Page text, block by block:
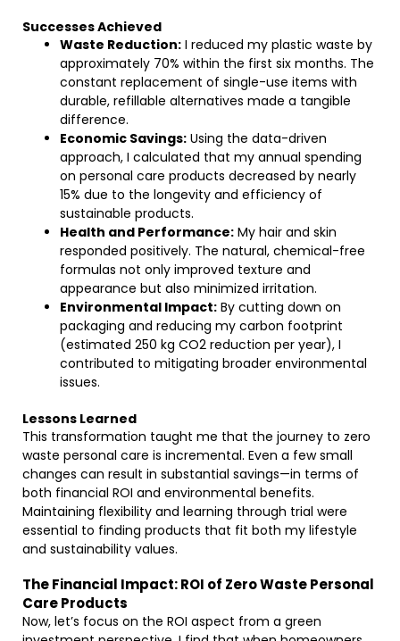
Successes Achieved
Waste Reduction: I reduced my plastic waste by
approximately 70% within the first six months. The
constant replacement of single-use items with
durable, refillable alternatives made a tangible
difference.
Economic Savings: Using the data-driven
approach, I calculated that my annual spending
on personal care products decreased by nearly
15% due to the longevity and efficiency of
sustainable products.
Health and Performance: My hair and skin
responded positively. The natural, chemical-free
formulas not only improved texture and
appearance but also minimized irritation.
Environmental Impact: By cutting down on
packaging and reducing my carbon footprint
(estimated 250 kg CO2 reduction per year), I
contributed to mitigating broader environmental
issues.
Lessons Learned
This transformation taught me that the journey to zero
waste personal care is incremental. Even a few small
changes can result in substantial savings—in terms of
both financial ROI and environmental benefits.
Maintaining flexibility and learning through trial were
essential to finding products that fit both my lifestyle
and sustainability values.
The Financial Impact: ROI of Zero Waste Personal
Care Products
Now, let’s focus on the ROI aspect from a green